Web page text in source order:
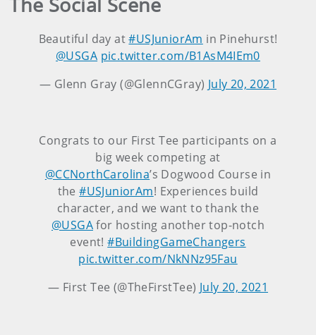
Beautiful day at#USJuniorAm in Pinehurst!
@USGA pic.twitter.com/B1AsM4IEm0
— Glenn Gray (@GlennCGray) July 20, 2021
Congrats to our First Tee participants on a
big week competing at
@CCNorthCarolina’s Dogwood Course in
the#USJuniorAm! Experiences build
character, and we want to thank the
@USGAfor hosting another top-notch
event!#BuildingGameChangers
pic.twitter.com/NkNNz95Fau
— First Tee (@TheFirstTee) July 20, 2021